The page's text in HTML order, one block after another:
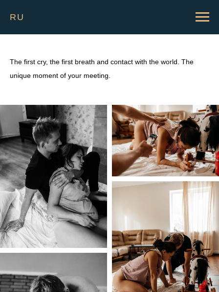
RU
The first cry, the first breath and contact with the world. The
unique moment of your meeting.